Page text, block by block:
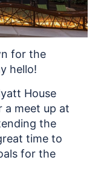
for the
hello!
House
a meet up at
the
time to
for the